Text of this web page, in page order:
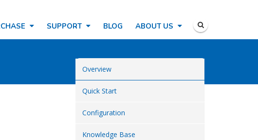
SUPPORT BLOG ABOUT US
Overview
Quick Start
Configuration
Knowledge Base